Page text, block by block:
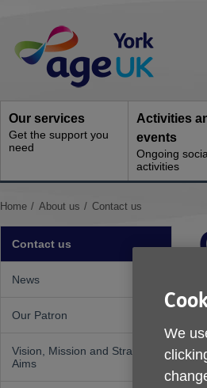
Navigation
Our services
Get the support you
need
Activities
events
Ongoing
activities
You
Home About us Contact us
Contact us
News
Our Patron
Vision, Mission and Strategic
Aims
We